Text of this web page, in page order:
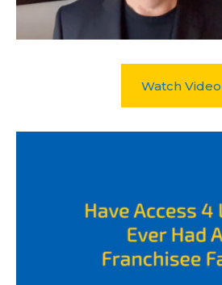
Watch Video